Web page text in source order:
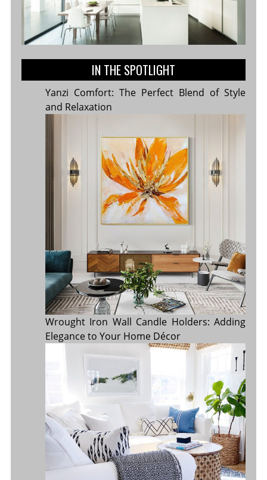
IN THE SPOTLIGHT
Yanzi Comfort: The Perfect Blend of Style
and Relaxation
Wrought Iron Wall Candle Holders: Adding
Elegance to Your Home Décor